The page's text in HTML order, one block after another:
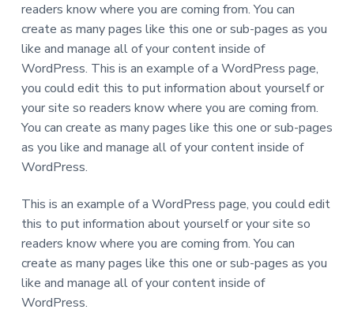
readers know where you are coming from. You can
create as many pages like this one or sub-pages as you
like and manage all of your content inside of
WordPress. This is an example of a WordPress page,
you could edit this to put information about yourself or
your site so readers know where you are coming from.
You can create as many pages like this one or sub-pages
as you like and manage all of your content inside of
WordPress.
This is an example of a WordPress page, you could edit
this to put information about yourself or your site so
readers know where you are coming from. You can
create as many pages like this one or sub-pages as you
like and manage all of your content inside of
WordPress.